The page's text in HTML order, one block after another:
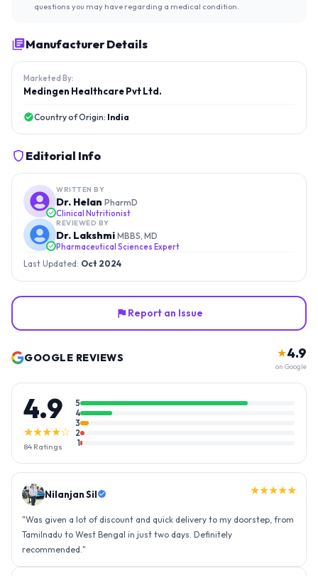
questions you may have regarding a medical condition.
Manufacturer Details
Marketed By:
Medingen Healthcare Pvt Ltd.
Country of Origin: India
Editorial Info
WRITTEN BY
Dr. Helan PharmD
Clinical Nutritionist
REVIEWED BY
Dr. Lakshmi MBBS, MD
Pharmaceutical Sciences Expert
Last Updated: Oct 2024
Report an Issue
GOOGLE REVIEWS ★4.9
on Google
4.9
★★★★☆
84 Ratings
5
4
3
2
1
Nilanjan Sil ★★★★★
"Was given a lot of discount and quick delivery to my doorstep, from
Tamilnadu to West Bengal in just two days. Definitely
recommended. "